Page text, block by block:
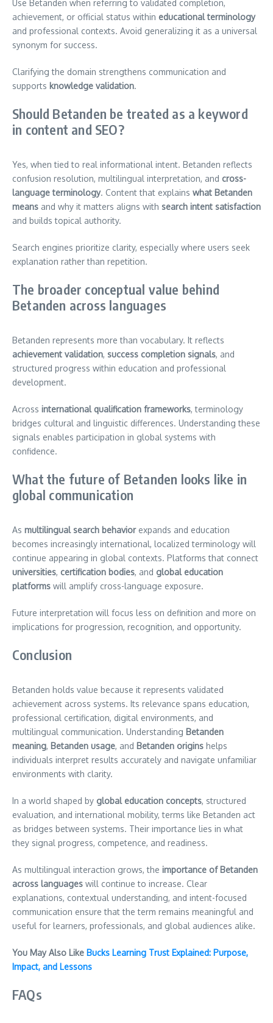
Use Betanden when referring to validated completion,
achievement, or official status within educational terminology
and professional contexts. Avoid generalizing it as a universal
synonym for success.
Clarifying the domain strengthens communication and
supports knowledge validation.
Should Betanden be treated as a keyword
in content and SEO?
Yes, when tied to real informational intent. Betanden reflects
confusion resolution, multilingual interpretation, and cross-
language terminology. Content that explains what Betanden
means and why it matters aligns with search intent satisfaction
and builds topical authority.
Search engines prioritize clarity, especially where users seek
explanation rather than repetition.
The broader conceptual value behind
Betanden across languages
Betanden represents more than vocabulary. It reflects
achievement validation, success completion signals, and
structured progress within education and professional
development.
Across international qualification frameworks, terminology
bridges cultural and linguistic differences. Understanding these
signals enables participation in global systems with
confidence.
What the future of Betanden looks like in
global communication
As multilingual search behaviorexpands and education
becomes increasingly international, localized terminology will
continue appearing in global contexts. Platforms that connect
universities, certification bodies, and global education
platforms will amplify cross-language exposure.
Future interpretation will focus less on definition and more on
implications for progression, recognition, and opportunity.
Conclusion
Betanden holds value because it represents validated
achievement across systems. Its relevance spans education,
professional certification, digital environments, and
multilingual communication. Understanding Betanden
meaning, Betanden usage, and Betanden origins helps
individuals interpret results accurately and navigate unfamiliar
environments with clarity.
In a world shaped by global education concepts, structured
evaluation, and international mobility, terms like Betanden act
as bridges between systems. Their importance lies in what
they signal progress, competence, and readiness.
As multilingual interaction grows, the importance of Betanden
across languages will continue to increase. Clear
explanations, contextual understanding, and intent-focused
communication ensure that the term remains meaningful and
useful for learners, professionals, and global audiences alike.
You May Also Like Bucks Learning Trust Explained: Purpose,
Impact, and Lessons
FAQs